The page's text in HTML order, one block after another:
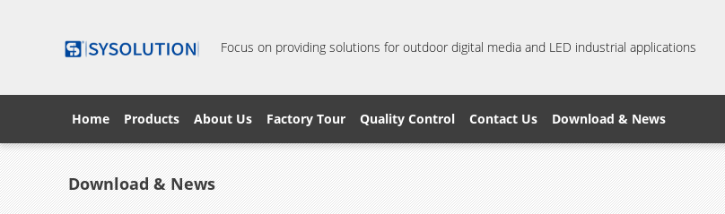
Focus on providing solutions for outdoor digital media and LED industrial applications
Home Products About Us Factory Tour Quality Control Contact Us Download & News
Download & News